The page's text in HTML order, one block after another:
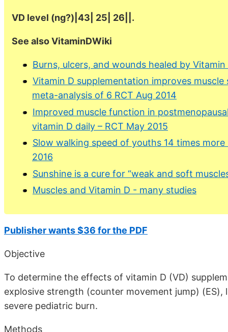
VD level (ng?)|43| 25| 26||.
See also VitaminDWiki
Burns, ulcers, and wounds healed by
Vitamin D supplementation improves
meta-analysis of 6 RCT Aug 2014
Improved muscle function in
vitamin D daily – RCT May 2015
Slow walking speed of youths 14 times
2016
Sunshine is a cure for “weak and soft
Muscles and Vitamin D - many studies
Publisher wants $36 for the PDF
Objective
To determine the effects of vitamin D (VD)
explosive strength (counter movement jump)
severe pediatric burn.
Methods